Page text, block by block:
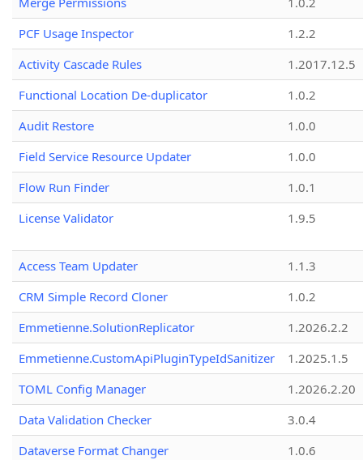
PCF Usage Inspector
1.2.2
Activity Cascade Rules
1.2017.12.5
Functional Location De-duplicator
1.0.2
Audit Restore
1.0.0
Field Service Resource Updater
1.0.0
Flow Run Finder
1.0.1
License Validator
1.9.5
Access Team Updater
1.1.3
CRM Simple Record Cloner
1.0.2
Emmetienne.SolutionReplicator
1.2026.2.2
Emmetienne.CustomApiPluginTypeIdSanitizer
1.2025.1.5
TOML Config Manager
1.2026.2.20
Data Validation Checker
3.0.4
Dataverse Format Changer
1.0.6